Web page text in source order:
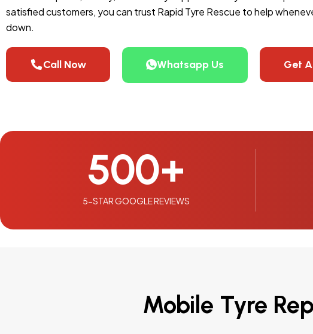
satisfied customers, you can trust Rapid Tyre Rescue to help
down.
Call Now Whatsapp Us Get
5-STAR GOOGLE REVIEWS
500+
Mobile Tyre